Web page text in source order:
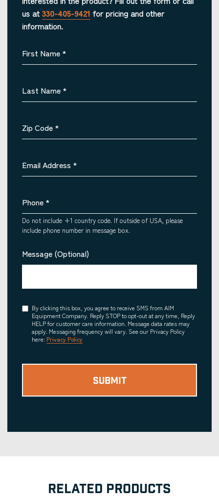
us at 330-405-9421 for pricing and other
information.
First Name *
Last Name *
Zip Code *
Email Address *
Phone *
Do not include +1 country code. If outside of USA, please
include phone number in message box.
Message (Optional)
Consent
By clicking this box, you agree to receive SMS from AIM
Equipment Company. Reply STOP to opt-out at any time, Reply
HELP for customer care information. Message data rates may
apply. Messaging frequency will vary. See our Privacy Policy
here: Privacy Policy
RELATED PRODUCTS